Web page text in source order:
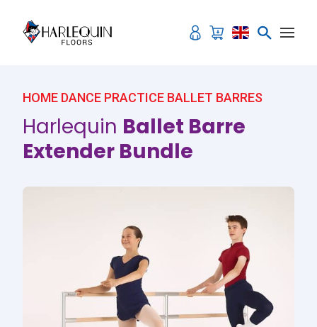
HOME DANCE PRACTICE BALLET BARRES
Harlequin Ballet Barre
Extender Bundle